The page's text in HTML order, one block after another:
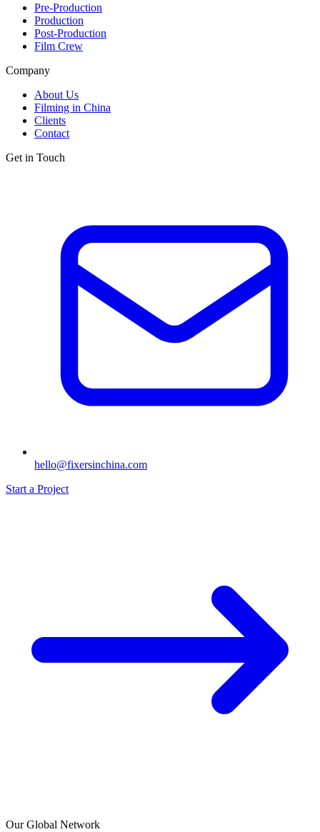
Pre-Production
Production
Post-Production
Film Crew
Company
About Us
Filming in China
Clients
Contact
Get in Touch
hello@fixersinchina.com
Start a Project
Our Global Network